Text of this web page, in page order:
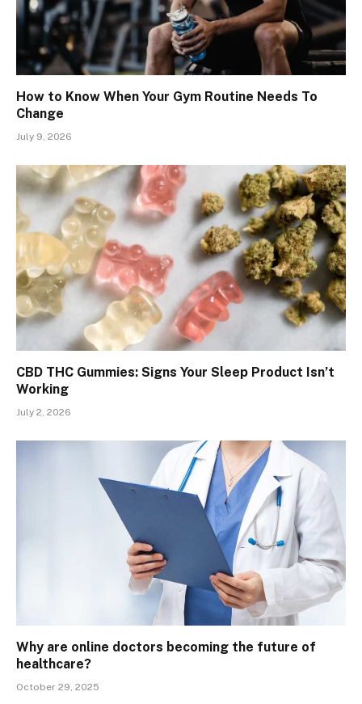
How to Know When Your Gym Routine Needs To
Change
July 9, 2026
CBD THC Gummies: Signs Your Sleep Product Isn’t
Working
July 2, 2026
Why are online doctors becoming the future of
healthcare?
October 29, 2025